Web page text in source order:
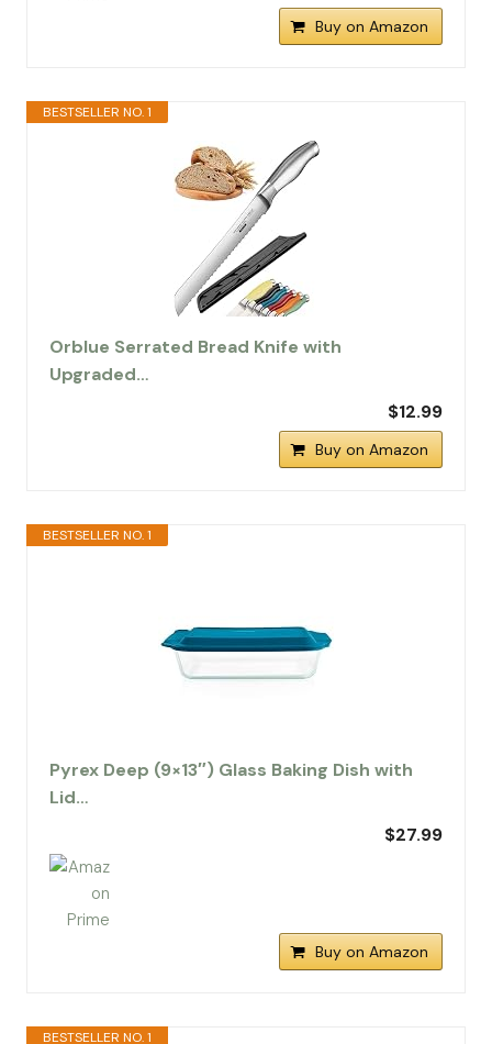
Buy on Amazon
BESTSELLER NO. 1
Orblue Serrated Bread Knife with
Upgraded…
$12.99
Buy on Amazon
BESTSELLER NO. 1
Pyrex Deep (9×13″) Glass Baking Dish with
Lid…
$27.99
Buy on Amazon
BESTSELLER NO. 1